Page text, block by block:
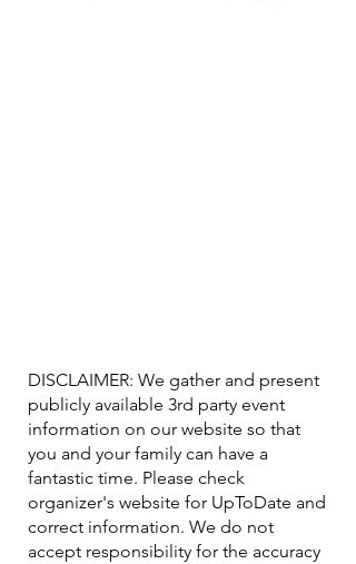
DISCLAIMER: We gather and present
publicly available 3rd party event
information on our website so that
you and your family can have a
fantastic time. Please check
organizer's website for UpToDate ​and
correct information. We do not
accept responsibility for the accuracy